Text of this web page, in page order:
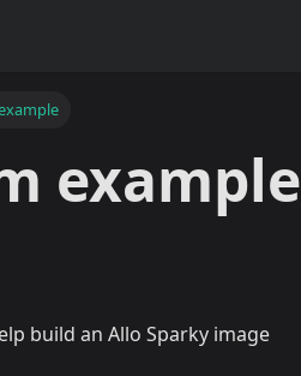
example
build an Allo Sparky image